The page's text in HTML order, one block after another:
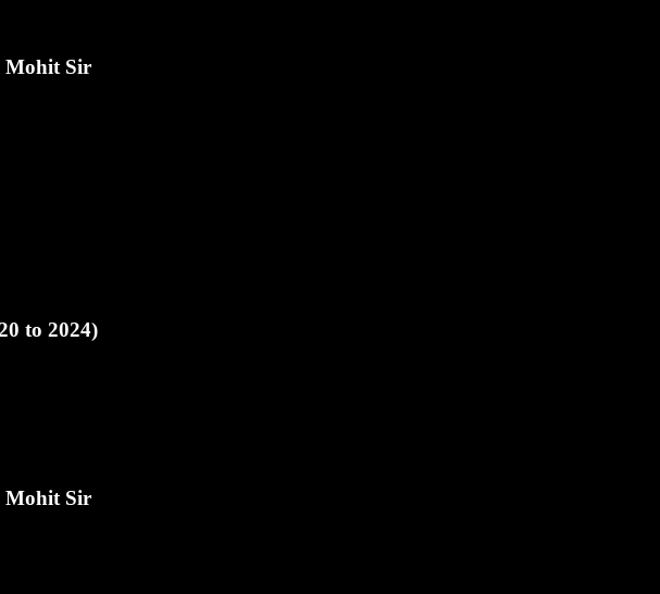
Mohit Sir
to 2024)
Mohit Sir